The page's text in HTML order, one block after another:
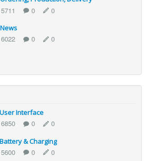
5711 0 0
6022 0 0
Interface
6850 0 0
& Charging
5600 0 0